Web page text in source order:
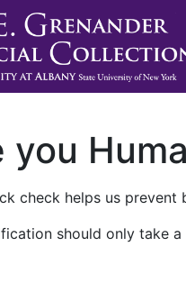
you
check helps us
should only take